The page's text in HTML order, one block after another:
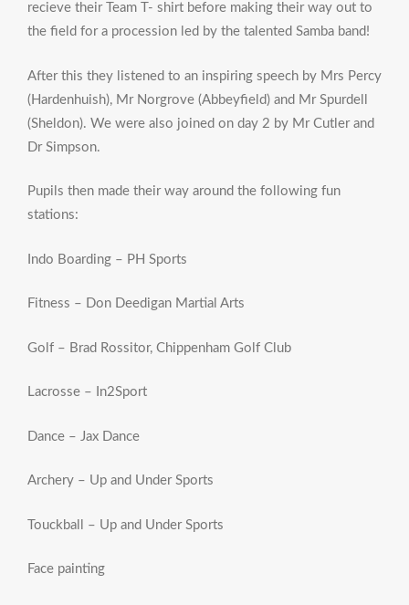
recieve their Team T- shirt before making their way out to
the field for a procession led by the talented Samba band!
After this they listened to an inspiring speech by Mrs Percy
(Hardenhuish), Mr Norgrove (Abbeyfield) and Mr Spurdell
(Sheldon). We were also joined on day 2 by Mr Cutler and
Dr Simpson.
Pupils then made their way around the following fun
stations:
Indo Boarding – PH Sports
Fitness – Don Deedigan Martial Arts
Golf – Brad Rossitor, Chippenham Golf Club
Lacrosse – In2Sport
Dance – Jax Dance
Archery – Up and Under Sports
Touckball – Up and Under Sports
Face painting